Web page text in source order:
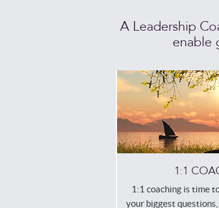
A Leadership
enable
1:1
1:1 coaching is time
your biggest